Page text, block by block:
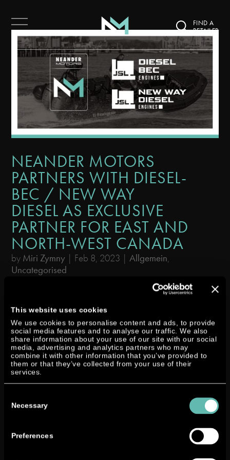
This website uses cookies
We use cookies to personalise content and ads, to provide
social media features and to analyse our traffic. We also
share information about your use of our site with our social
media, advertising and analytics partners who may
combine it with other information that you’ve provided to
them or that they’ve collected from your use of their
services.
Selection
Necessary
Preferences
FIND A
RETAILER
NEANDER MOTORS
PARTNERS WITH DIESEL-
BEC / NEW WAY
DIESEL AS EXCLUSIVE
PARTNER FOR EAST AND
NORTH-WEST CANADA
by Miri Zymny | Feb 8, 2023 |Allgemein,
Uncategorised
Neander has expanded its global distributor network through partnering
engines and products. Diesel-Bec / New Way Diesel prides itself on
providing comprehensive sales services and...